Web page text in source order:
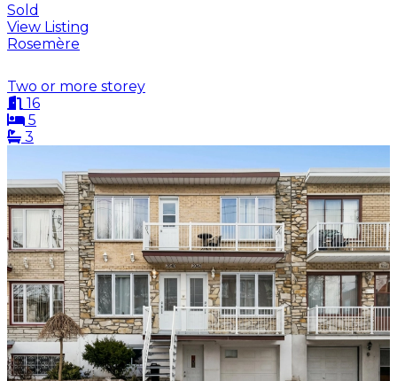
Sold
View Listing
Rosemère
Two or more storey
16
5
3